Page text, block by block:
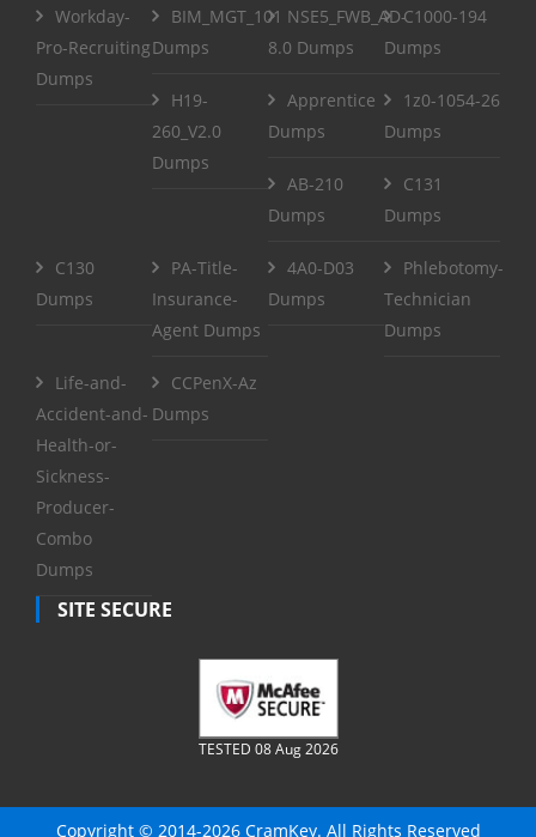
Workday-
Pro-Recruiting
Dumps
BIM_MGT_101
Dumps
NSE5_FWB_AD-
8.0 Dumps
C1000-194
Dumps
H19-
260_V2.0
Dumps
Apprentice
Dumps
1z0-1054-26
Dumps
AB-210
Dumps
C131
Dumps
C130
Dumps
PA-Title-
Insurance-
Agent Dumps
4A0-D03
Dumps
Phlebotomy-
Technician
Dumps
Life-and-
Accident-and-
Health-or-
Sickness-
Producer-
Combo
Dumps
CCPenX-Az
Dumps
SITE SECURE
TESTED 08 Aug 2026
Copyright © 2014-2026 CramKey. All Rights Reserved